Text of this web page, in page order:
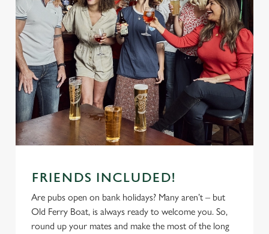
FRIENDS INCLUDED!
Are pubs open on bank holidays? Many aren’t – but
Old Ferry Boat, is always ready to welcome you. So,
round up your mates and make the most of the long